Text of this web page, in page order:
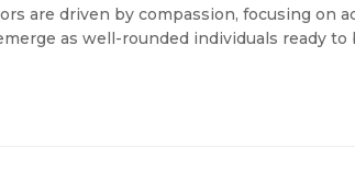
are driven by compassion, focusing on
as well-rounded individuals ready